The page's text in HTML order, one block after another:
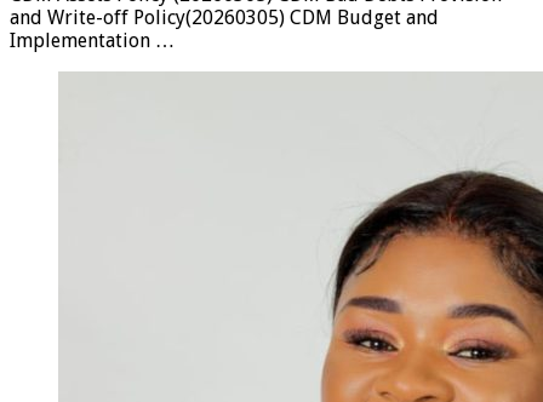
and Write-off Policy(20260305) CDM Budget and
Implementation …